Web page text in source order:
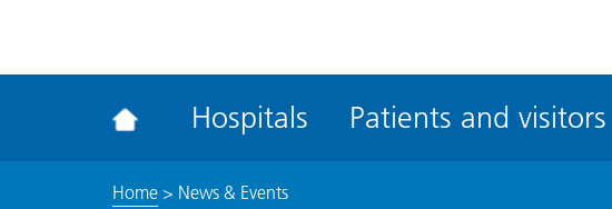
accessibility
Hospitals Patients and visitors
Home> News & Events